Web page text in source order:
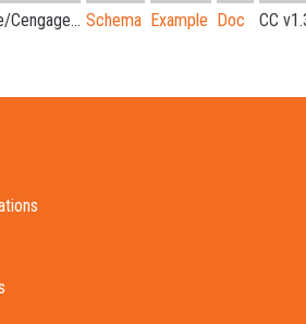
Cengage... Schema Example Doc CC